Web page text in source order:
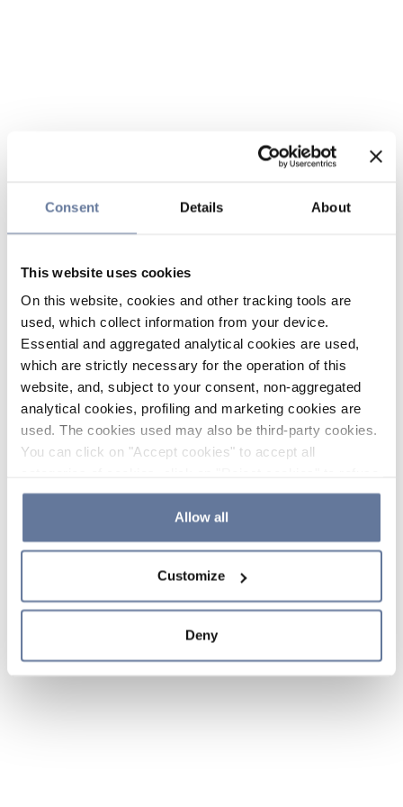
Consent Details About
This website uses cookies
On this website, cookies and other tracking tools are
used, which collect information from your device.
Essential and aggregated analytical cookies are used,
which are strictly necessary for the operation of this
website, and, subject to your consent, non-aggregated
analytical cookies, profiling and marketing cookies are
used. The cookies used may also be third-party cookies.
You can click on "Accept cookies" to accept all
the use of cookies or decide which cookies to accept by
clicking on "Cookie settings". If you refuse cookies or
simply close this banner or continue browsing, only
Cookie Policy and
sections.
Allow all
Customize
Deny